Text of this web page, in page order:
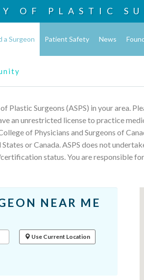
OF PLASTIC
a Surgeon Patient Safety News
Surgeons (ASPS) in your area.
an unrestricted license to practice
of Physicians and Surgeons of
or Canada. ASPS does not
status. You are responsible
NEAR ME
Use Current Location